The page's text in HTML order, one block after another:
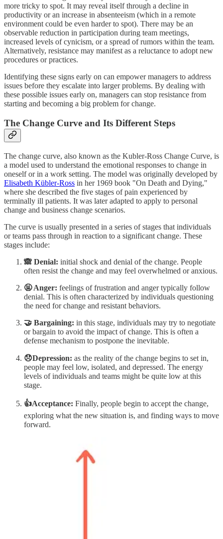
more tricky to spot. It may reveal itself through a decline in
productivity or an increase in absenteeism (which in a remote
environment could be even harder to spot). There may be an
observable reduction in participation during team meetings,
increased levels of cynicism, or a spread of rumors within the team.
Alternatively, resistance may manifest as a reluctance to adopt new
procedures or practices.
Identifying these signs early on can empower managers to address
issues before they escalate into larger problems. By dealing with
these possible issues early on, managers can stop resistance from
starting and becoming a big problem for change.
The Change Curve and Its Different Steps
The change curve, also known as the Kubler-Ross Change Curve, is
a model used to understand the emotional responses to change in
oneself or in a work setting. The model was originally developed by
Elisabeth Kübler-Ross in her 1969 book "On Death and Dying,"
where she described the five stages of pain experienced by
terminally ill patients. It was later adapted to apply to personal
change and business change scenarios.
The curve is usually presented in a series of stages that individuals
or teams pass through in reaction to a significant change. These
stages include:
🙈 Denial: initial shock and denial of the change. People
often resist the change and may feel overwhelmed or anxious.
🤬 Anger: feelings of frustration and anger typically follow
denial. This is often characterized by individuals questioning
the need for change and resistant behaviors.
🤝 Bargaining: in this stage, individuals may try to negotiate
or bargain to avoid the impact of change. This is often a
defense mechanism to postpone the inevitable.
😞Depression: as the reality of the change begins to set in,
people may feel low, isolated, and depressed. The energy
levels of individuals and teams might be quite low at this
stage.
👍Acceptance: Finally, people begin to accept the change,
exploring what the new situation is, and finding ways to move
forward.